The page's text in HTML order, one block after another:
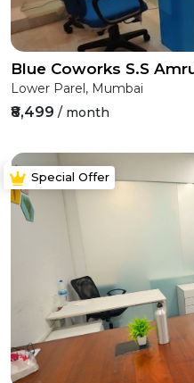
Blue Coworks S.S
Lower Parel, Mumbai
₹8,499 / month
Special Offer